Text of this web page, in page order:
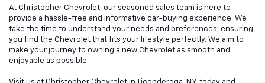
At Christopher Chevrolet, our seasoned sales team is here to
provide a hassle-free and informative car-buying experience. We
take the time to understand your needs and preferences, ensuring
you find the Chevrolet that fits your lifestyle perfectly. We aim to
make your journey to owning a new Chevrolet as smooth and
enjoyable as possible.